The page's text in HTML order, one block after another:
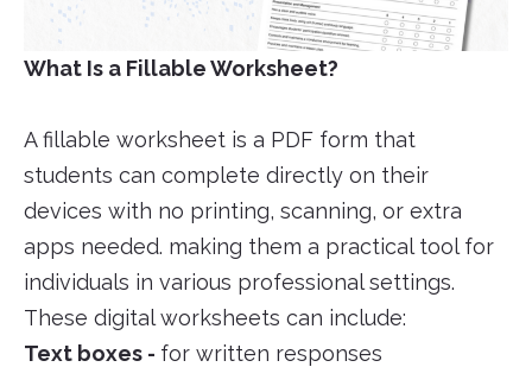
What Is a Fillable Worksheet?
A fillable worksheet is a PDF form that
students can complete directly on their
devices with no printing, scanning, or extra
apps needed. making them a practical tool for
individuals in various professional settings.
These digital worksheets can include:
Text boxes - for written responses